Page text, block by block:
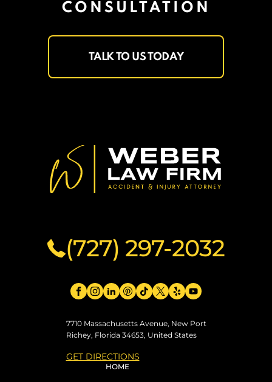
CONSULTATION
TALK TO US TODAY
(727) 297-2032
7710 Massachusetts Avenue, New Port
Richey, Florida 34653, United States
GET DIRECTIONS
HOME